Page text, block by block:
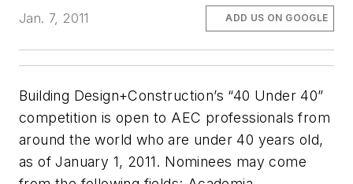
Jan. 7, 2011 ADD US ON GOOGLE
Building Design+Construction’s “40 Under 40”
competition is open to AEC professionals from
around the world who are under 40 years old,
as of January 1, 2011. Nominees may come